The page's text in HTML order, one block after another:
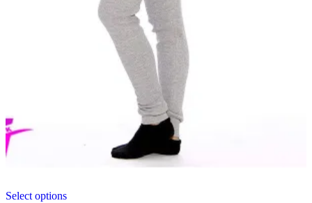
Select optionsproduct